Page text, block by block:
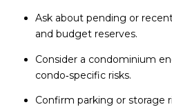
Ask about pending or
and budget reserves.
Consider a condominium
condo‑specific risks.
Confirm parking or storage